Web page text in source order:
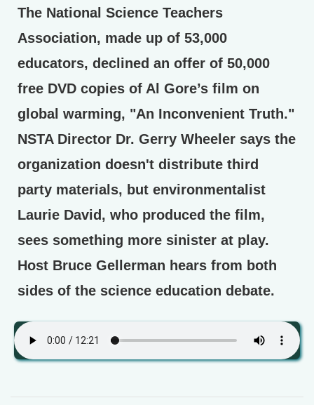
The National Science Teachers
Association, made up of 53,000
educators, declined an offer of 50,000
free DVD copies of Al Gore’s film on
global warming, "An Inconvenient Truth."
NSTA Director Dr. Gerry Wheeler says the
organization doesn't distribute third
party materials, but environmentalist
Laurie David, who produced the film,
sees something more sinister at play.
Host Bruce Gellerman hears from both
sides of the science education debate.